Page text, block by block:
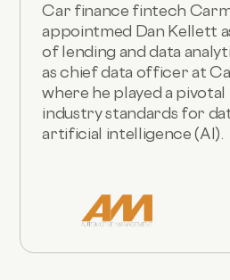
Car finance fintech
appointmed Dan Kellett
of lending and data
as chief data officer at
where he played a
industry standards for
artificial intelligence (AI).